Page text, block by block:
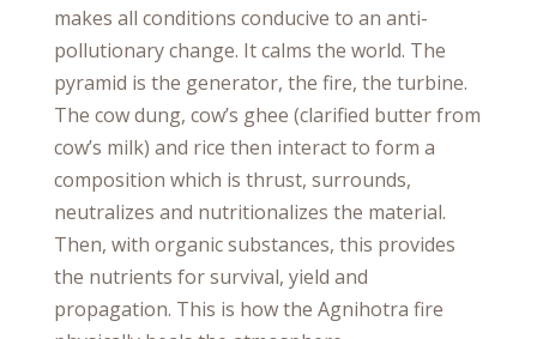
makes all conditions conducive to an anti-
pollutionary change. It calms the world. The
pyramid is the generator, the fire, the turbine.
The cow dung, cow’s ghee (clarified butter from
cow’s milk) and rice then interact to form a
composition which is thrust, surrounds,
neutralizes and nutritionalizes the material.
Then, with organic substances, this provides
the nutrients for survival, yield and
propagation. This is how the Agnihotra fire